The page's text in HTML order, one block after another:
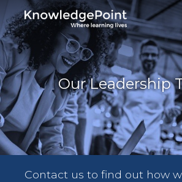
Our Leadership
Contact us to find out how